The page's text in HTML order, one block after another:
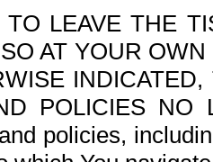
LEAVE THE
AT YOUR
POLICIES NO
policies,